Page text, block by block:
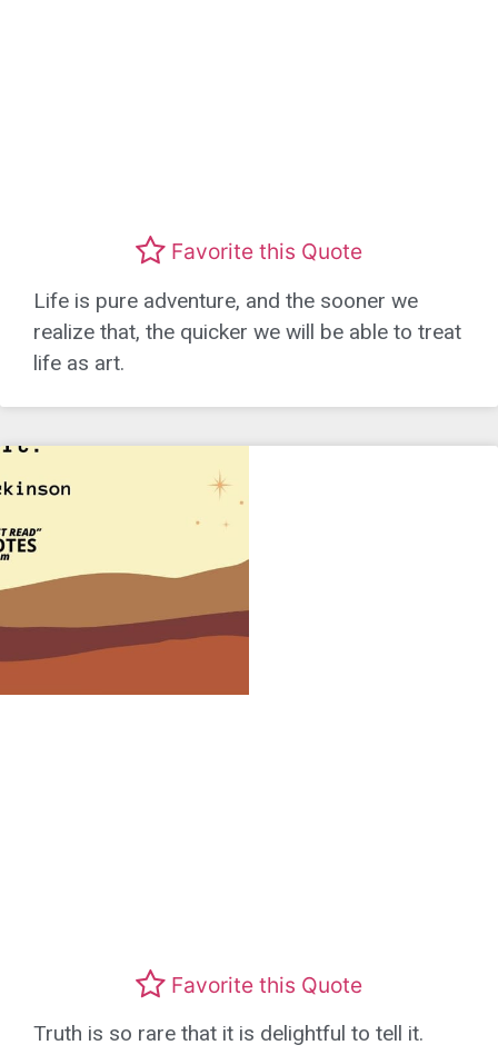
Favorite this Quote
Life is pure adventure, and the sooner we
realize that, the quicker we will be able to treat
life as art.
Favorite this Quote
Truth is so rare that it is delightful to tell it.